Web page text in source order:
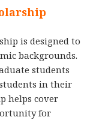
is designed to
backgrounds.
students
in their
helps cover
for